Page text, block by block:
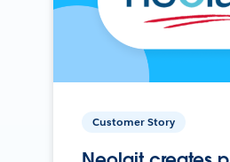
Customer Story